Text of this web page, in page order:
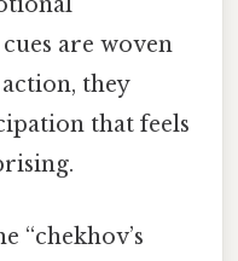
are woven
they
that feels
“chekhov’s